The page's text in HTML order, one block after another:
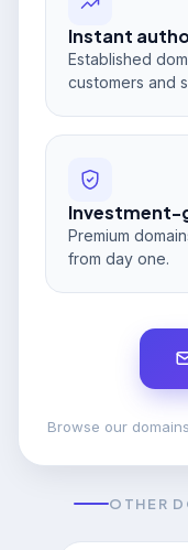
Instant
Established
customers and
Investment-
Premium
from day one.
Browse our
OTHER